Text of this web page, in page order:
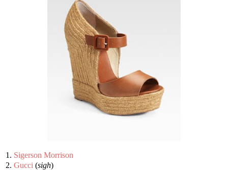
1. Sigerson Morrison
2. Gucci (sigh)